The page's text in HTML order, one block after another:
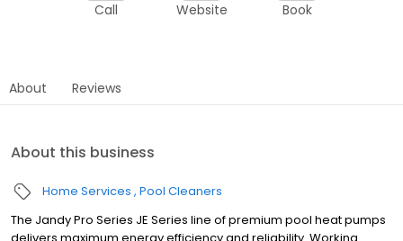
Call Website Book
About Reviews
About this business
Home Services Pool Cleaners
The Jandy Pro Series JE Series line of premium pool heat pumps